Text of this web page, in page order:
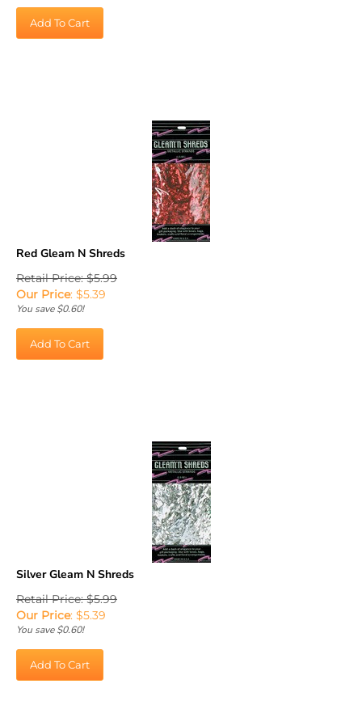
Retail Price: $5.99
Our Price:$ 5.39
You save $0.60!
Retail Price: $5.99
Our Price:$ 5.39
You save $0.60!